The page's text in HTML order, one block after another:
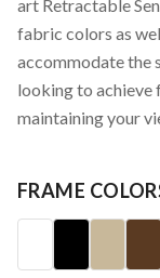
art Retractable
fabric colors as
accommodate the
looking to achieve
maintaining your
FRAME